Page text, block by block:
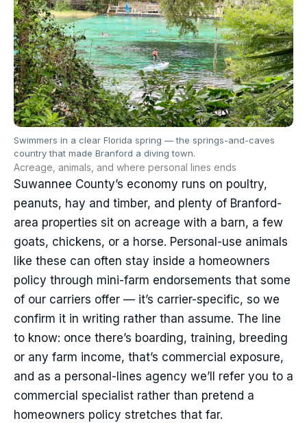
Swimmers in a clear Florida spring — the springs-and-caves
country that made Branford a diving town.
Acreage, animals, and where personal lines ends
Suwannee County’s economy runs on poultry,
peanuts, hay and timber, and plenty of Branford-
area properties sit on acreage with a barn, a few
goats, chickens, or a horse. Personal-use animals
like these can often stay inside a homeowners
policy through mini-farm endorsements that some
of our carriers offer — it’s carrier-specific, so we
confirm it in writing rather than assume. The line
to know: once there’s boarding, training, breeding
or any farm income, that’s commercial exposure,
and as a personal-lines agency we’ll refer you to a
commercial specialist rather than pretend a
homeowners policy stretches that far.